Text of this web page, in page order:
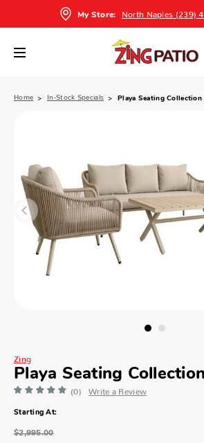
My Store: North Naples (239)
Home In-Stock Specials Playa Seating Collection
Zing
Playa Seating Collection
(0) Write a Review
Starting At:
$2,995.00